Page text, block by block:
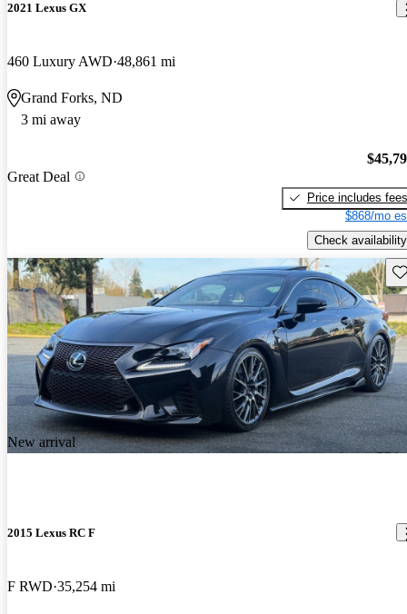
2021 Lexus GX
460 Luxury AWD 48,861 mi
Grand Forks, ND
3 mi away
Great Deal
Price includes fees
$868/mo
Check availability
New arrival
2015 Lexus RC F
F RWD 35,254 mi